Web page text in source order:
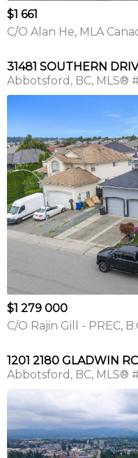
$1 661
C/O Alan He, MLA
31481 SOUTHERN
Abbotsford
BC MLS®
$1 279 000
C/O Rajin Gill - PREC,
1201 2180 GLADWIN
Abbotsford
BC MLS®